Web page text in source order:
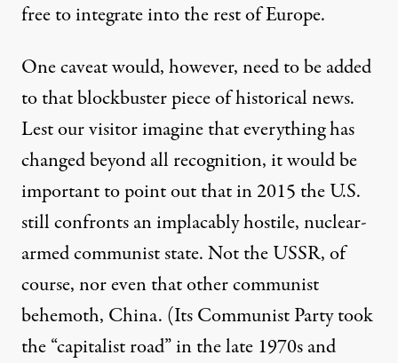
free to integrate into the rest of Europe.
One caveat would, however, need to be added
to that blockbuster piece of historical news.
Lest our visitor imagine that everything has
changed beyond all recognition, it would be
important to point out that in 2015 the U.S.
still confronts an implacably hostile, nuclear-
armed communist state. Not the USSR, of
course, nor even that other communist
behemoth, China. (Its Communist Party took
the “capitalist road” in the late 1970s and